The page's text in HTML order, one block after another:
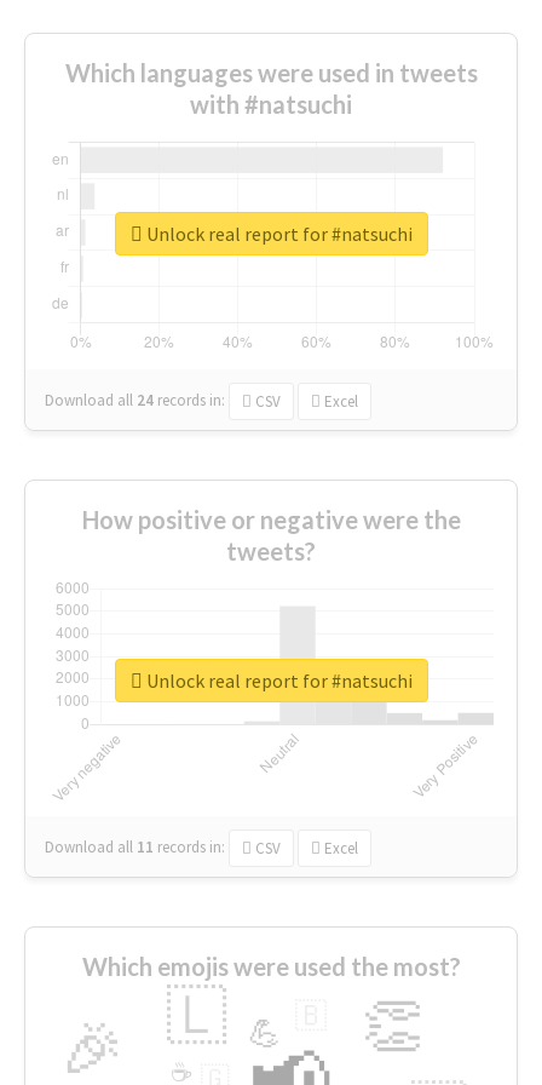
Which languages were used in tweets
with #natsuchi
Download all 24 records in: CSV Excel
Unlock real report for #natsuchi
How positive or negative were the
tweets?
Download all 11 records in: CSV Excel
Unlock real report for #natsuchi
Which emojis were used the most?
🎉 👏
🇱 💪
☕